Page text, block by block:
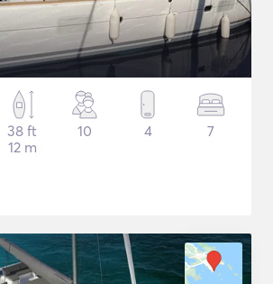
38 ft
12 m
10 4 7